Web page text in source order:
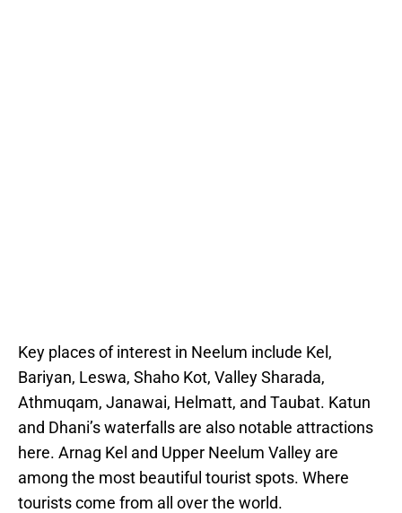
Key places of interest in Neelum include Kel,
Bariyan, Leswa, Shaho Kot, Valley Sharada,
Athmuqam, Janawai, Helmatt, and Taubat. Katun
and Dhani’s waterfalls are also notable attractions
here. Arnag Kel and Upper Neelum Valley are
among the most beautiful tourist spots. Where
tourists come from all over the world.